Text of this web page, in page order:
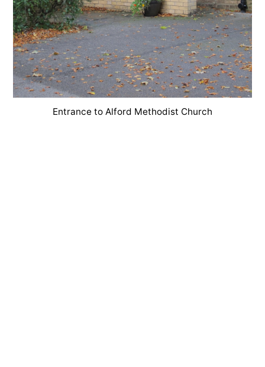
Entrance to Alford Methodist Church